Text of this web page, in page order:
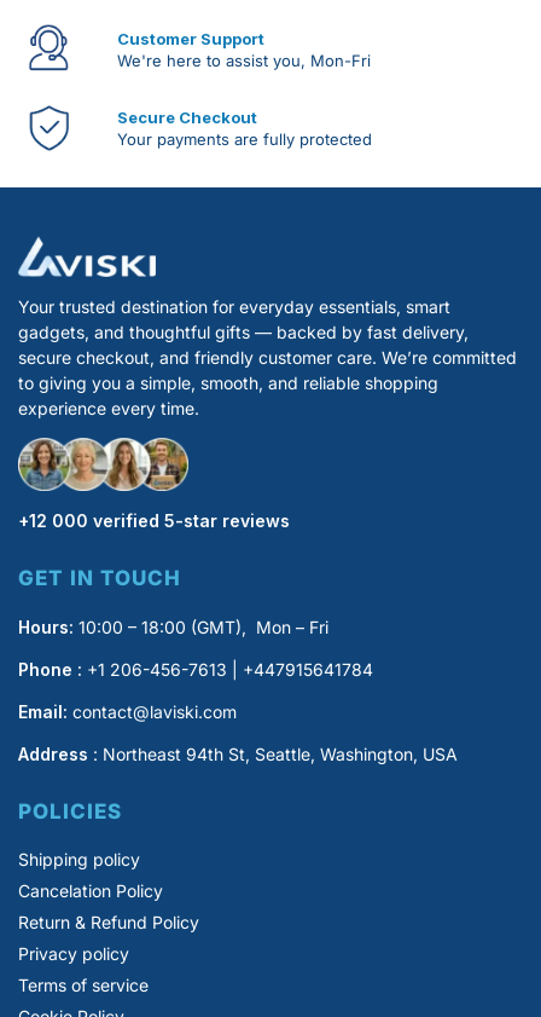
Customer Support
We're here to assist you, Mon-Fri
Secure Checkout
Your payments are fully protected
Your trusted destination for everyday essentials, smart
gadgets, and thoughtful gifts — backed by fast delivery,
secure checkout, and friendly customer care. We’re committed
to giving you a simple, smooth, and reliable shopping
experience every time.
+12 000 verified 5-star reviews
GET IN TOUCH
Hours: 10:00 – 18:00 (GMT), Mon – Fri
Phone : +1 206-456-7613 | +447915641784
Email: contact@laviski.com
Address : Northeast 94th St, Seattle, Washington, USA
POLICIES
Shipping policy
Cancelation Policy
Return & Refund Policy
Privacy policy
Terms of service